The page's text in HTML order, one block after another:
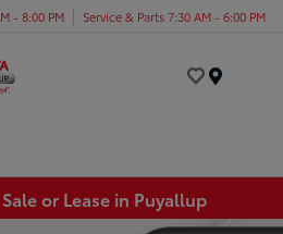
- 8:00 PM Service & Parts 7:30 AM - 6:00 PM
or Lease in Puyallup